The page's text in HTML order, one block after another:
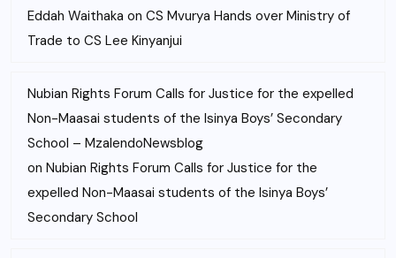
Eddah Waithaka on CS Mvurya Hands over Ministry of
Trade to CS Lee Kinyanjui
Nubian Rights Forum Calls for Justice for the expelled
Non-Maasai students of the Isinya Boys’ Secondary
School – MzalendoNewsblog
on Nubian Rights Forum Calls for Justice for the
expelled Non-Maasai students of the Isinya Boys’
Secondary School